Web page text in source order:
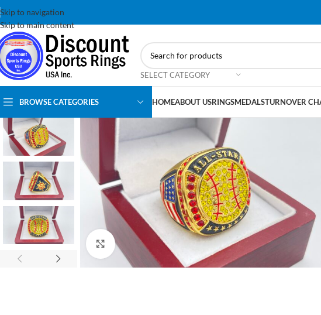
Skip to navigation
Skip to main content
SELECT CATEGORY
BROWSE CATEGORIES HOMEABOUT USRINGSMEDALSTURNOVER
Click to enlarge